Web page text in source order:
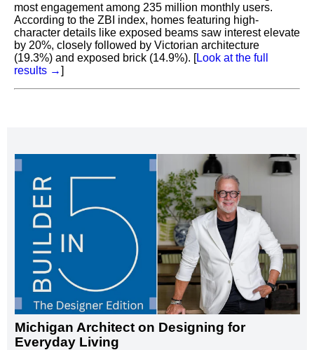
most engagement among 235 million monthly users.
According to the ZBI index, homes featuring high-
character details like exposed beams saw interest elevate
by 20%, closely followed by Victorian architecture
(19.3%) and exposed brick (14.9%). [Look at the full
results →]
Michigan Architect on Designing for
Everyday Living